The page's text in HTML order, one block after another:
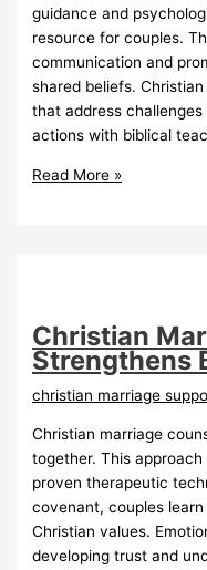
guidance and
resource for couples.
communication and
shared beliefs.
that address
actions with biblical
FaithBased
Read More »
Christian
Strengthens
christian marriage
Christian marriage
together. This
proven therapeutic
covenant, couples
Christian values.
developing trust and